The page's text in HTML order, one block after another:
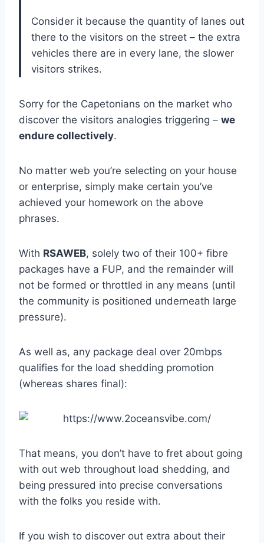
Consider it because the quantity of lanes out
there to the visitors on the street – the extra
vehicles there are in every lane, the slower
visitors strikes.
Sorry for the Capetonians on the market who
discover the visitors analogies triggering – we
endure collectively.
No matter web you’re selecting on your house
or enterprise, simply make certain you’ve
achieved your homework on the above
phrases.
With RSAWEB, solely two of their 100+ fibre
packages have a FUP, and the remainder will
not be formed or throttled in any means (until
the community is positioned underneath large
pressure).
As well as, any package deal over 20mbps
qualifies for the load shedding promotion
(whereas shares final):
That means, you don’t have to fret about going
with out web throughout load shedding, and
being pressured into precise conversations
with the folks you reside with.
If you wish to discover out extra about their